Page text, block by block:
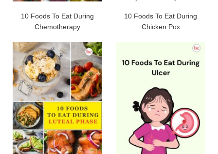
10 Foods To Eat During
Chemotherapy
10 Foods To Eat During
Chicken Pox